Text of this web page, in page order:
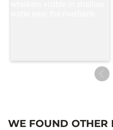
WE FOUND OTHER